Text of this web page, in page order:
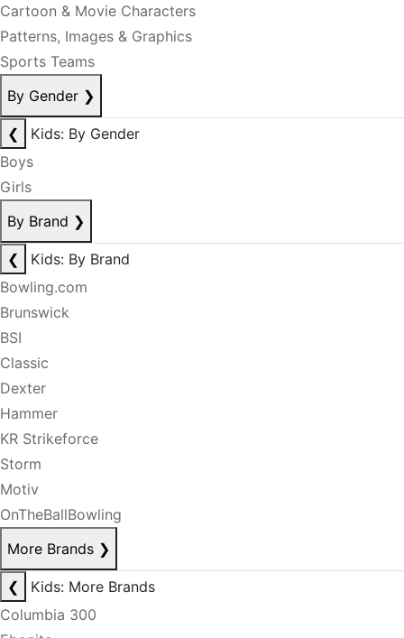
Cartoon & Movie Characters
Patterns, Images & Graphics
Sports Teams
By Gender ❯
❮
Kids: By Gender
Boys
Girls
By Brand ❯
❮
Kids: By Brand
Bowling.com
Brunswick
BSI
Classic
Dexter
Hammer
KR Strikeforce
Storm
Motiv
OnTheBallBowling
More Brands ❯
❮
Kids: More Brands
Columbia 300